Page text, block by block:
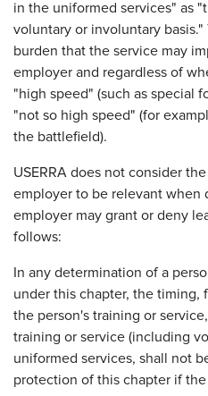
in the uniformed services" as
voluntary or involuntary
burden that the service may
employer and regardless of
"high speed" (such as special
"not so high speed" (for
the battlefield).
USERRA does not consider
employer to be relevant when
employer may grant or deny
follows:
In any determination of a
under this chapter, the timing,
the person's training or
training or service (including
uniformed services, shall not
protection of this chapter if